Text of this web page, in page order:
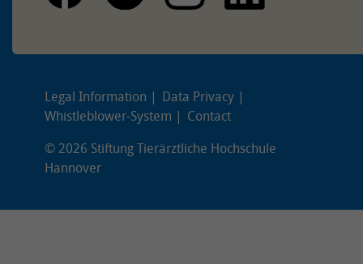
Legal Information
Data Privacy
Whistleblower-System
Contact
© 2026 Stiftung Tierärztliche Hochschule
Hannover